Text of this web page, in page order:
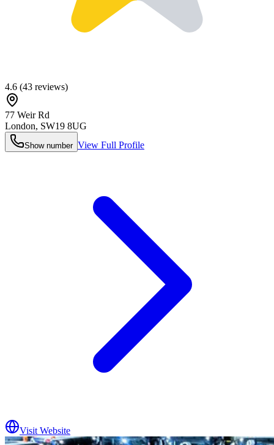
4.6 (43 reviews)
77 Weir Rd
London, SW19 8UG
Show number View Full Profile
Visit Website